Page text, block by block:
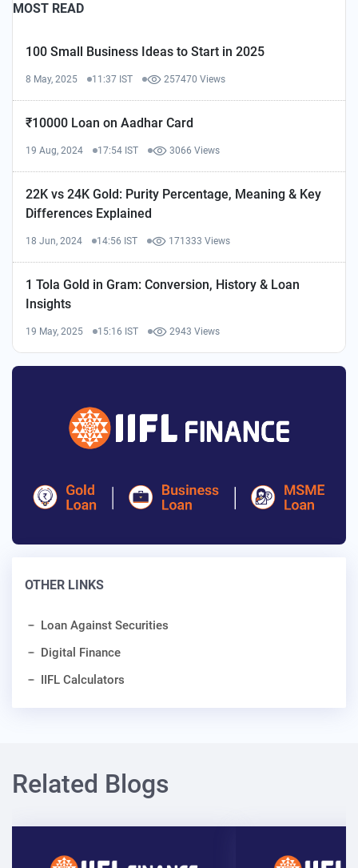
MOST READ
100 Small Business Ideas to Start in 2025
8 May, 2025 11:37 IST 257470 Views
₹10000 Loan on Aadhar Card
19 Aug, 2024 17:54 IST 3066 Views
22K vs 24K Gold: Purity Percentage, Meaning & Key
Differences Explained
18 Jun, 2024 14:56 IST 171333 Views
1 Tola Gold in Gram: Conversion, History & Loan
Insights
19 May, 2025 15:16 IST 2943 Views
OTHER LINKS
Loan Against Securities
Digital Finance
IIFL Calculators
Related Blogs